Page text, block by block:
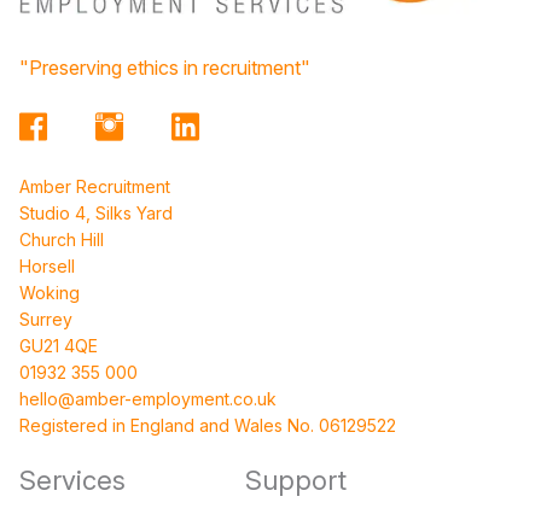
"Preserving ethics in recruitment"
Amber Recruitment
Studio 4, Silks Yard
Church Hill
Horsell
Woking
Surrey
GU21 4QE
01932 355 000
hello@amber-employment.co.uk
Registered in England and Wales No. 06129522
Services Support